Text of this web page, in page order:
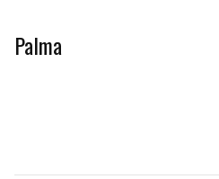
Palma